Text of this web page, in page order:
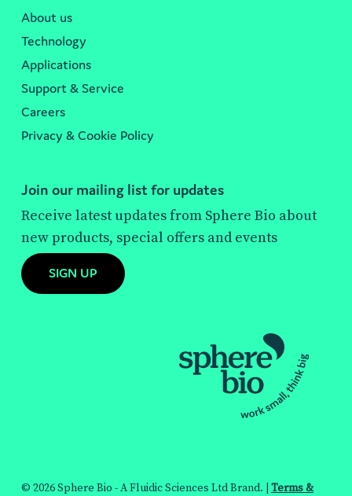
About us
Technology
Applications
Support & Service
Careers
Privacy & Cookie Policy
Join our mailing list for updates
Receive latest updates from Sphere Bio about
new products, special offers and events
SIGN UP
© 2026 Sphere Bio - A Fluidic Sciences Ltd Brand. | Terms &